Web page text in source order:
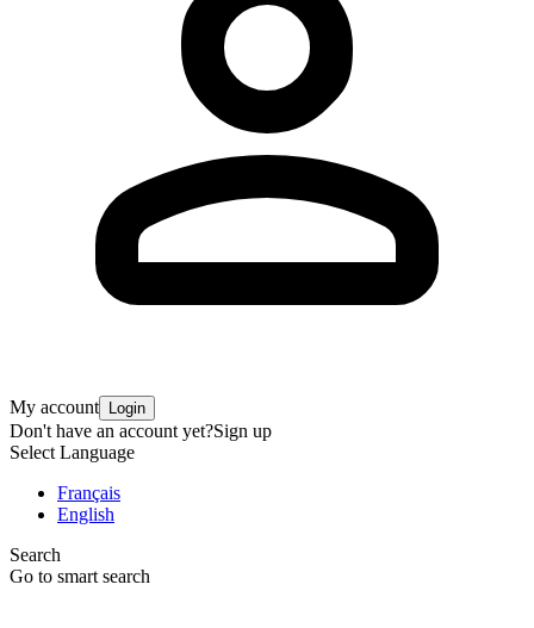
My account Login
Don't have an account yet?Sign up
Select Language
Français
English
Search
Go to smart search